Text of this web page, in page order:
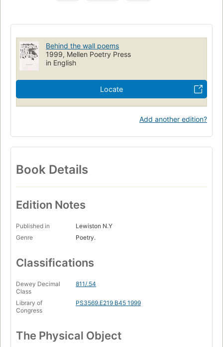
Behind the wall poems
1999, Mellen Poetry Press
in English
Locate
Add another edition?
Book Details
Edition Notes
Published in
Lewiston N.Y
Genre
Poetry.
Classifications
Dewey Decimal
Class
811/.54
Library of
Congress
PS3569.E219 B45 1999
The Physical Object